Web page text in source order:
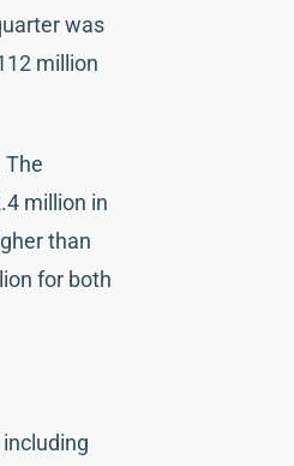
was
million
The
million in
than
for both